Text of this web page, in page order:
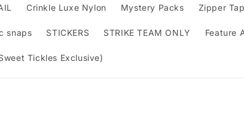
Crinkle Luxe Nylon Mystery Packs Zipper
snaps STICKERS STRIKE TEAM ONLY Feature
Tickles Exclusive)